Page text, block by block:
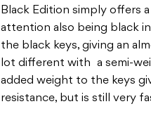
Black Edition simply offers
attention also being black
the black keys, giving an
lot different with a semi-
added weight to the keys
resistance, but is still very